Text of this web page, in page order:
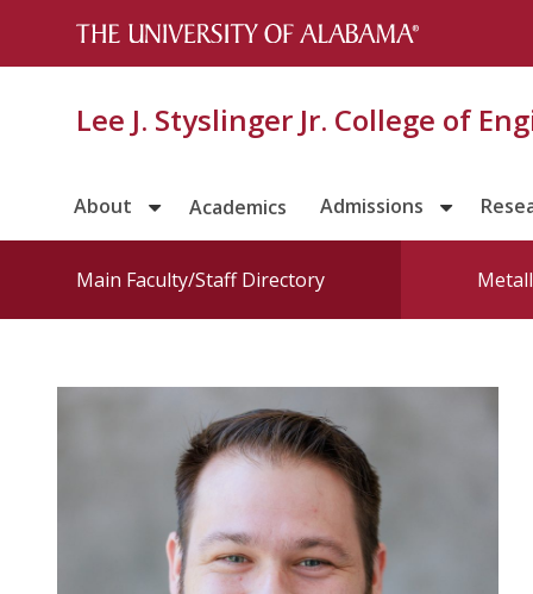
Lee J. Styslinger Jr. College of
About Academics Admissions
Main Faculty/Staff Directory